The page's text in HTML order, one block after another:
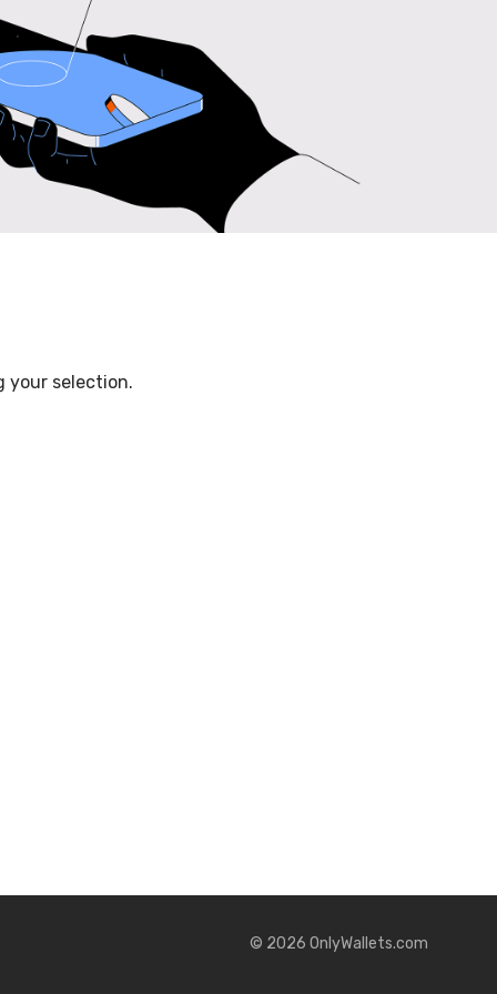
your selection.
© 2026 OnlyWallets.com